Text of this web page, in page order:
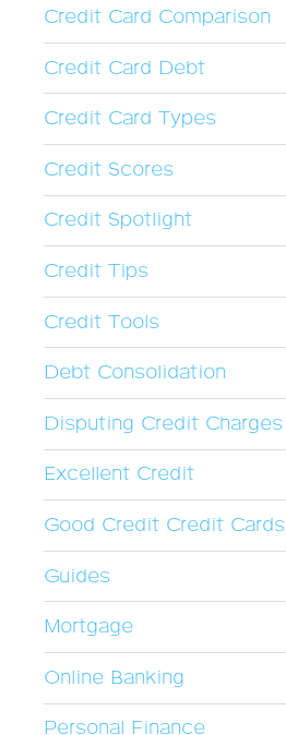
Credit Card Comparison
Credit Card Debt
Credit Card Types
Credit Scores
Credit Spotlight
Credit Tips
Credit Tools
Debt Consolidation
Disputing Credit Charges
Excellent Credit
Good Credit Credit Cards
Guides
Mortgage
Online Banking
Personal Finance